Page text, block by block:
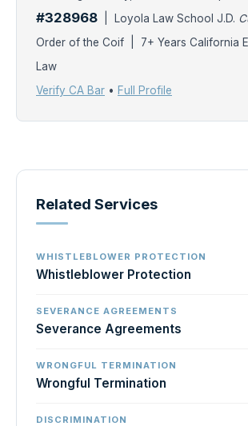
#328968 | Loyola Law School J.D.
Order of the Coif | 7+ Years California
Law
Verify CA Bar • Full Profile
Related Services
WHISTLEBLOWER PROTECTION
Whistleblower Protection
SEVERANCE AGREEMENTS
Severance Agreements
WRONGFUL TERMINATION
Wrongful Termination
DISCRIMINATION